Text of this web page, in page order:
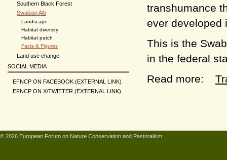
Southern Black Forest
Swabian Alb
Landscape
Habitat diversity
Habitat patch
Facts & Figures
Land use change
SOCIAL MEDIA
EFNCP ON FACEBOOK (EXTERNAL LINK)
EFNCP ON X/TWITTER (EXTERNAL LINK)
transhumance
ever developed
This is the
in the federal
Read more:
© 2026 European Forum on Nature Conservation and Pastoralism